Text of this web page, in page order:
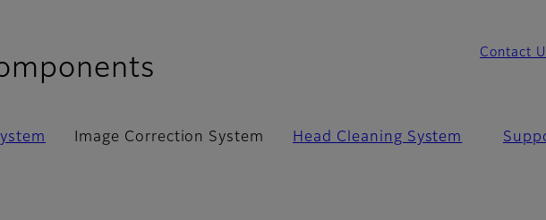
- Image Correction System
Contact
Image Correction System Head Cleaning System